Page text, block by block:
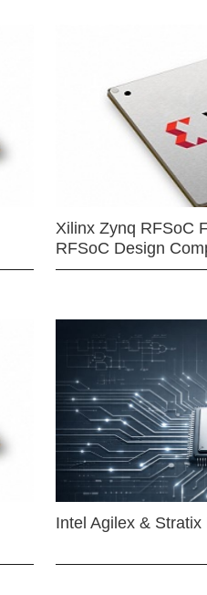
Xilinx Zynq RFSoC
RFSoC Design
Intel Agilex &